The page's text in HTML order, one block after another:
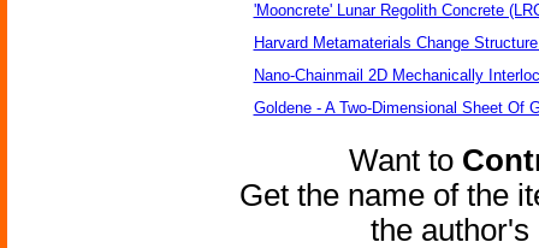
'Mooncrete' Lunar Regolith Concrete
Harvard Metamaterials Change
Nano-Chainmail 2D Mechanically
Goldene - A Two-Dimensional Sheet Of
Want to
Get the name of the
the